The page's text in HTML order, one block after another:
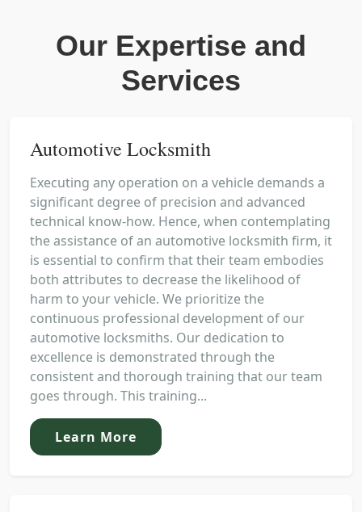
Our Expertise and
Services
Automotive Locksmith
Executing any operation on a vehicle demands a
significant degree of precision and advanced
technical know-how. Hence, when contemplating
the assistance of an automotive locksmith firm, it
is essential to confirm that their team embodies
both attributes to decrease the likelihood of
harm to your vehicle. We prioritize the
continuous professional development of our
automotive locksmiths. Our dedication to
excellence is demonstrated through the
consistent and thorough training that our team
goes through. This training...
Learn More